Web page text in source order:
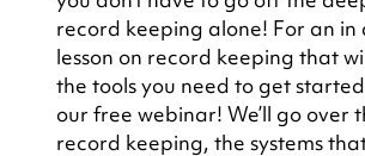
record keeping alone! For an in
lesson on record keeping that
the tools you need to get
our free webinar! We’ll go over
record keeping, the systems